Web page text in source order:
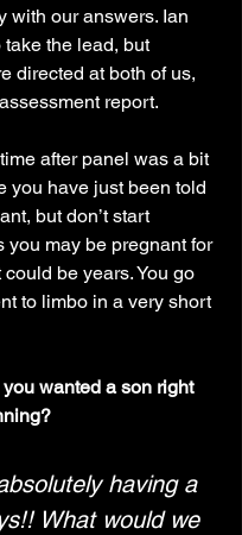
with our answers. Ian
the lead, but
directed at both of us,
report.
after panel was a bit
you have just been told
but don’t start
you may be pregnant for
be years. You go
to limbo in a very short
wanted a son right
having a
What would we